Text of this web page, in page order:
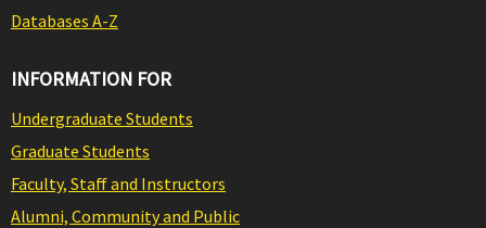
Databases A-Z
INFORMATION FOR
Undergraduate Students
Graduate Students
Faculty, Staff and Instructors
Alumni, Community and Public